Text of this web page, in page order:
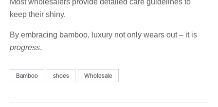
keep their shiny.
By embracing bamboo, luxury not only wears out – it is
progress.
Bamboo shoes Wholesale